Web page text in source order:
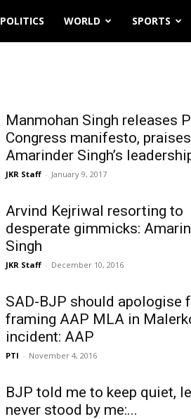
POLITICS WORLD SPORTS
Manmohan Singh releases
Congress manifesto, praises
Amarinder Singh’s
JKR Staff - January 9, 2017
Arvind Kejriwal resorting to
desperate gimmicks:
Singh
JKR Staff - December 10, 2016
SAD-BJP should apologise
framing AAP MLA in
incident: AAP
PTI - November 4, 2016
BJP told me to keep quiet,
never stood by me:...